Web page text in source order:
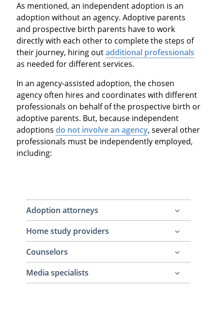
As mentioned, an independent adoption is an
adoption without an agency. Adoptive parents
and prospective birth parents have to work
directly with each other to complete the steps of
their journey, hiring outadditional professionals
as needed for different services.
In an agency-assisted adoption, the chosen
agency often hires and coordinates with different
professionals on behalf of the prospective birth or
adoptive parents. But, because independent
adoptions do not involve an agency, several other
professionals must be independently employed,
including:
Adoption attorneys
Required to legally terminate parental rights
of the prospective birth parents and to
legally finalize the adoption
Home study providers
Required to conduct a home study for the
adoptive family to make them legal to adopt
Counselors
Recommended for the prospective birth
mother to have emotional support
Media specialists